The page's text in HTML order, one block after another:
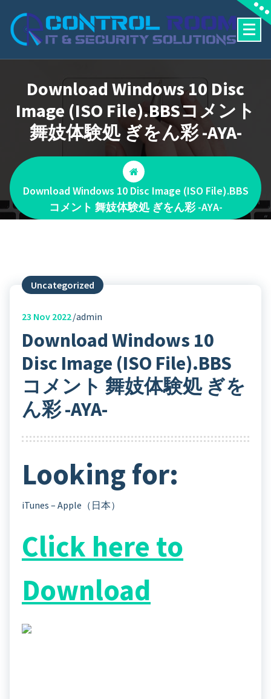
content
Download Windows 10 Disc
Image (ISO File).BBSコメント
舞妓体験処 ぎをん彩 -AYA-
Download Windows 10 Disc Image (ISO File).BBS
コメント 舞妓体験処 ぎをん彩 -AYA-
Uncategorized
23 Nov 2022 admin
Download Windows 10
Disc Image (ISO File).BBS
コメント 舞妓体験処 ぎを
ん彩 -AYA-
Looking for:
iTunes – Apple（日本）
Click here to
Download